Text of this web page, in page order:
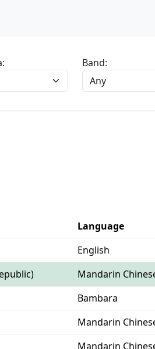
Band:
Language
English
Mandarin
Bambara
Mandarin
Mandarin